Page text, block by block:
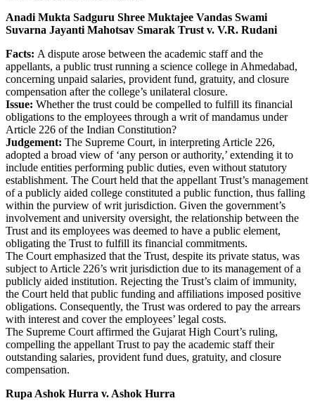
Anadi Mukta Sadguru Shree Muktajee Vandas Swami
Suvarna Jayanti Mahotsav Smarak Trust v. V.R. Rudani
Facts: A dispute arose between the academic staff and the
appellants, a public trust running a science college in Ahmedabad,
concerning unpaid salaries, provident fund, gratuity, and closure
compensation after the college’s unilateral closure.
Issue: Whether the trust could be compelled to fulfill its financial
obligations to the employees through a writ of mandamus under
Article 226 of the Indian Constitution?
Judgement: The Supreme Court, in interpreting Article 226,
adopted a broad view of ‘any person or authority,’ extending it to
include entities performing public duties, even without statutory
establishment. The Court held that the appellant Trust’s management
of a publicly aided college constituted a public function, thus falling
within the purview of writ jurisdiction. Given the government’s
involvement and university oversight, the relationship between the
Trust and its employees was deemed to have a public element,
obligating the Trust to fulfill its financial commitments.
The Court emphasized that the Trust, despite its private status, was
subject to Article 226’s writ jurisdiction due to its management of a
publicly aided institution. Rejecting the Trust’s claim of immunity,
the Court held that public funding and affiliations imposed positive
obligations. Consequently, the Trust was ordered to pay the arrears
with interest and cover the employees’ legal costs.
The Supreme Court affirmed the Gujarat High Court’s ruling,
compelling the appellant Trust to pay the academic staff their
outstanding salaries, provident fund dues, gratuity, and closure
compensation.
Rupa Ashok Hurra v. Ashok Hurra